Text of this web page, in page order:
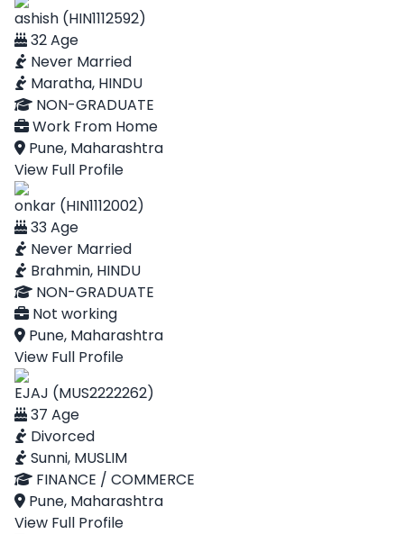
ashish (HIN1112592)
32 Age
Never Married
Maratha, HINDU
NON-GRADUATE
Work From Home
Pune, Maharashtra
View Full Profile
onkar (HIN1112002)
33 Age
Never Married
Brahmin, HINDU
NON-GRADUATE
Not working
Pune, Maharashtra
View Full Profile
EJAJ (MUS2222262)
37 Age
Divorced
Sunni, MUSLIM
FINANCE / COMMERCE
Pune, Maharashtra
View Full Profile